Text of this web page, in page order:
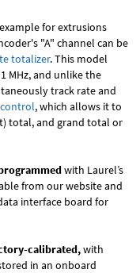
for extrusions
"A" channel can be
totalizer. This model
MHz, and unlike the
track rate and
, which allows it to
total, and grand total or
with Laurel’s
from our website and
interface board for
calibrated,with
in an onboard